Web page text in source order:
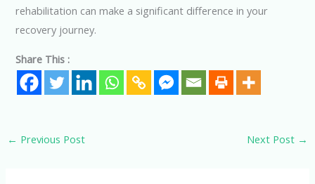
rehabilitation can make a significant difference in your
recovery journey.
Share This :
← Previous Post Next Post →